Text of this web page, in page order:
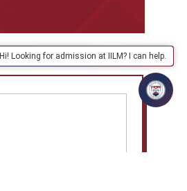
Hi! Looking for admission at IILM? I can help.